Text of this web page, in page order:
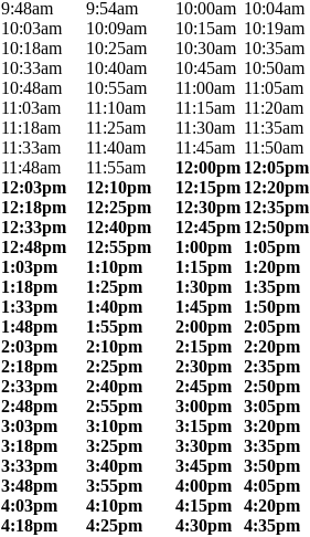
9:48am 9:54am 10:00am 10:04am
10:03am 10:09am 10:15am 10:19am
10:18am 10:25am 10:30am 10:35am
10:33am 10:40am 10:45am 10:50am
10:48am 10:55am 11:00am 11:05am
11:03am 11:10am 11:15am 11:20am
11:18am 11:25am 11:30am 11:35am
11:33am 11:40am 11:45am 11:50am
11:48am 11:55am 12:00pm 12:05pm
12:03pm 12:10pm 12:15pm 12:20pm
12:18pm 12:25pm 12:30pm 12:35pm
12:33pm 12:40pm 12:45pm 12:50pm
12:48pm 12:55pm 1:00pm 1:05pm
1:03pm 1:10pm 1:15pm 1:20pm
1:18pm 1:25pm 1:30pm 1:35pm
1:33pm 1:40pm 1:45pm 1:50pm
1:48pm 1:55pm 2:00pm 2:05pm
2:03pm 2:10pm 2:15pm 2:20pm
2:18pm 2:25pm 2:30pm 2:35pm
2:33pm 2:40pm 2:45pm 2:50pm
2:48pm 2:55pm 3:00pm 3:05pm
3:03pm 3:10pm 3:15pm 3:20pm
3:18pm 3:25pm 3:30pm 3:35pm
3:33pm 3:40pm 3:45pm 3:50pm
3:48pm 3:55pm 4:00pm 4:05pm
4:03pm 4:10pm 4:15pm 4:20pm
4:18pm 4:25pm 4:30pm 4:35pm